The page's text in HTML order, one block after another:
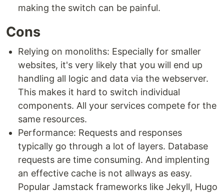
making the switch can be painful.
Cons
Relying on monoliths: Especially for smaller
websites, it's very likely that you will end up
handling all logic and data via the webserver.
This makes it hard to switch individual
components. All your services compete for the
same resources.
Performance: Requests and responses
typically go through a lot of layers. Database
requests are time consuming. And implenting
an effective cache is not allways as easy.
Popular Jamstack frameworks like Jekyll, Hugo